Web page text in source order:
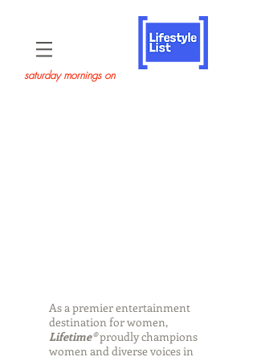
saturday mornings on
As a premier entertainment
destination for women,
Lifetime®proudly champions
women and diverse voices in